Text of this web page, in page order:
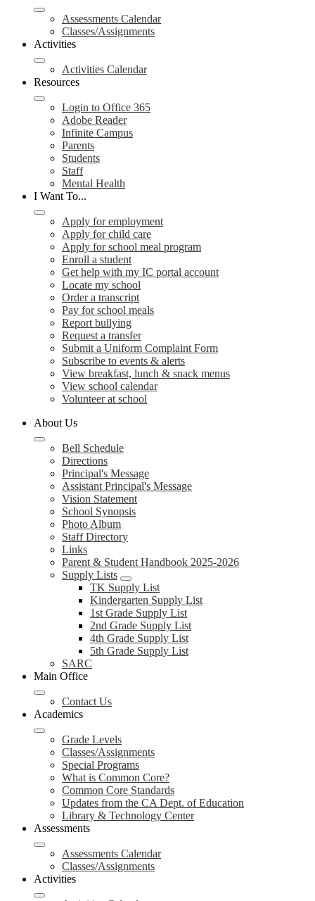
Assessments Calendar
Classes/Assignments
Activities
Activities Calendar
Resources
Login to Office 365
Adobe Reader
Infinite Campus
Parents
Students
Staff
Mental Health
I Want To...
Apply for employment
Apply for child care
Apply for school meal program
Enroll a student
Get help with my IC portal account
Locate my school
Order a transcript
Pay for school meals
Report bullying
Request a transfer
Submit a Uniform Complaint Form
Subscribe to events & alerts
View breakfast, lunch & snack menus
View school calendar
Volunteer at school
About Us
Bell Schedule
Directions
Principal's Message
Assistant Principal's Message
Vision Statement
School Synopsis
Photo Album
Staff Directory
Links
Parent & Student Handbook 2025-2026
Supply Lists
TK Supply List
Kindergarten Supply List
1st Grade Supply List
2nd Grade Supply List
4th Grade Supply List
5th Grade Supply List
SARC
Main Office
Contact Us
Academics
Grade Levels
Classes/Assignments
Special Programs
What is Common Core?
Common Core Standards
Updates from the CA Dept. of Education
Library & Technology Center
Assessments
Assessments Calendar
Classes/Assignments
Activities